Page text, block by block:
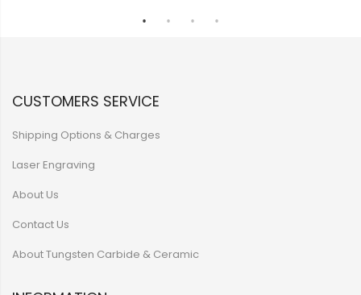
CUSTOMERS SERVICE
Shipping Options & Charges
Laser Engraving
About Us
Contact Us
About Tungsten Carbide & Ceramic